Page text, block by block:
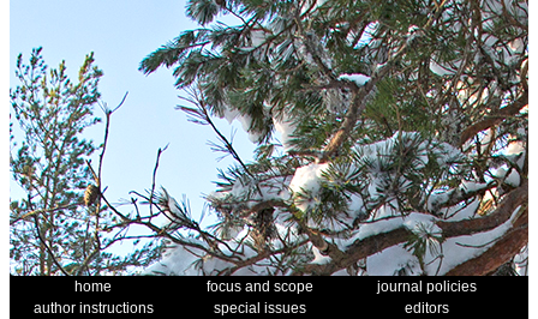
home focus and scope
journal policies
author instructions
special issues
editors